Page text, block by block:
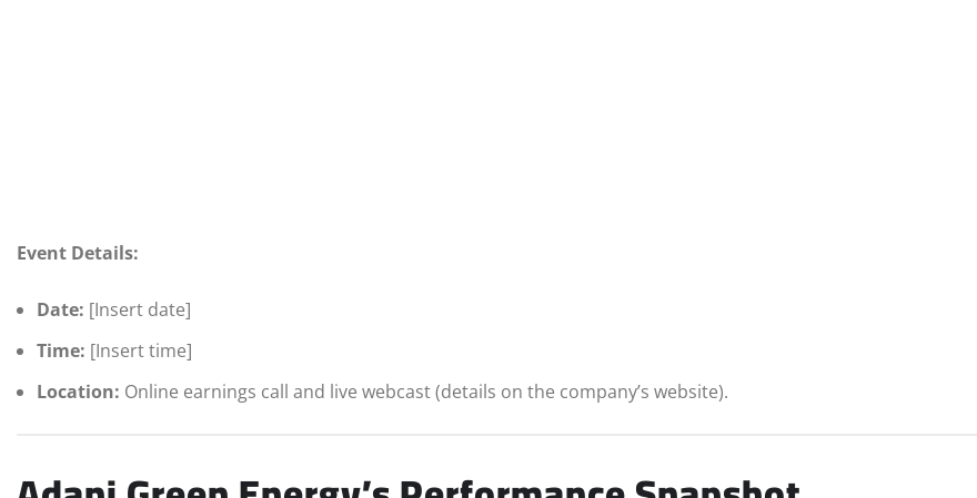
Event Details:
Date: [Insert date]
Time: [Insert time]
Location: Online earnings call and live webcast (details on the company’s website).